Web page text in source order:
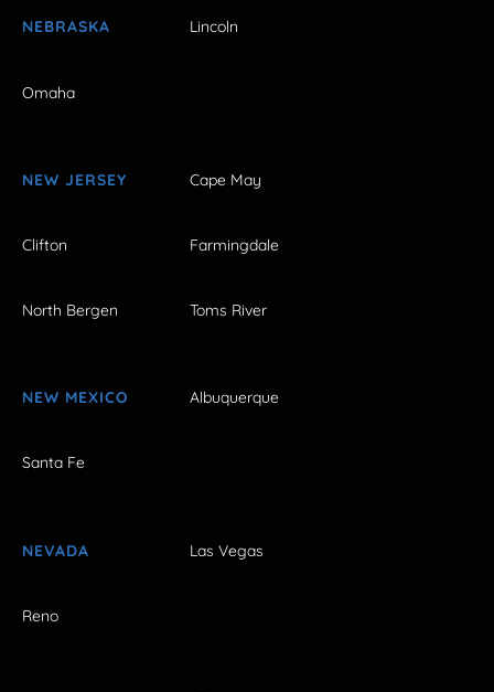
NEBRASKA Lincoln
Omaha
NEW JERSEY Cape May
Clifton Farmingdale
North Bergen Toms River
NEW MEXICO Albuquerque
Santa Fe
NEVADA Las Vegas
Reno